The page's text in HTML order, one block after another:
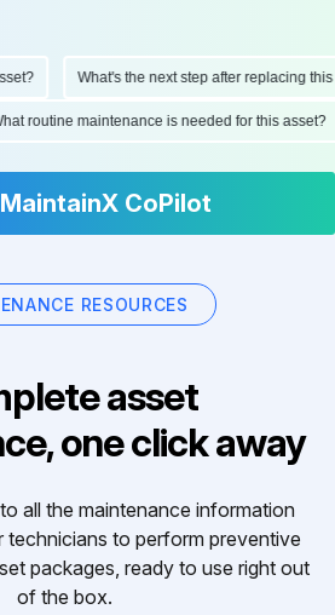
What's the next step after replacing this
What routine maintenance is needed for this
CoPilot
RESOURCES
asset
one click away
all the maintenance information
technicians to perform preventive
packages, ready to use right out
of the box.